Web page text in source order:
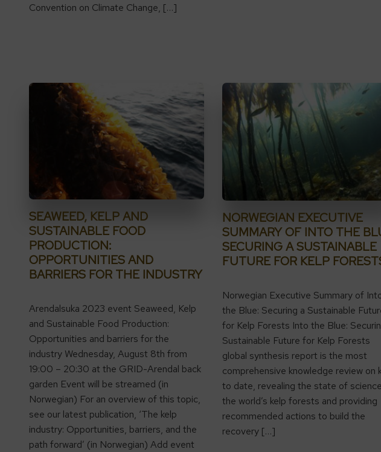
Convention on Climate Change, […]
SEAWEED, KELP AND
SUSTAINABLE FOOD
PRODUCTION:
OPPORTUNITIES AND
BARRIERS FOR THE INDUSTRY
Arendalsuka 2023 event Seaweed, Kelp
and Sustainable Food Production:
Opportunities and barriers for the
industry Wednesday, August 8th from
19:00 – 20:30 at the GRID-Arendal back
garden Event will be streamed (in
Norwegian) For an overview of this topic,
see our latest publication, ‘The kelp
industry: Opportunities, barriers, and the
path forward’ (in Norwegian) Add event
NORWEGIAN EXECUTIVE
SUMMARY OF INTO THE
SECURING A SUSTAINABLE
FUTURE FOR KELP
Norwegian Executive Summary of
the Blue: Securing a Sustainable
for Kelp Forests Into the Blue:
Sustainable Future for Kelp Forests
global synthesis report is the most
comprehensive knowledge review on
to date, revealing the state of
the world’s kelp forests and providing
recommended actions to build the
recovery […]